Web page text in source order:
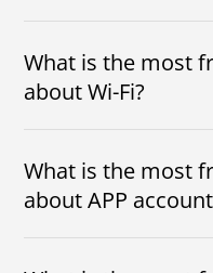
What is the most
about Wi-Fi?
address encryption
emphasize need
What is the most
about APP